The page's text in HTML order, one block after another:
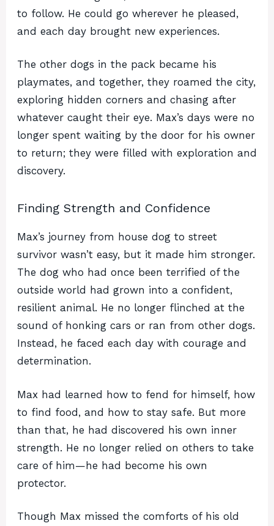
to follow. He could go wherever he pleased,
and each day brought new experiences.
The other dogs in the pack became his
playmates, and together, they roamed the city,
exploring hidden corners and chasing after
whatever caught their eye. Max’s days were no
longer spent waiting by the door for his owner
to return; they were filled with exploration and
discovery.
Finding Strength and Confidence
Max’s journey from house dog to street
survivor wasn’t easy, but it made him stronger.
The dog who had once been terrified of the
outside world had grown into a confident,
resilient animal. He no longer flinched at the
sound of honking cars or ran from other dogs.
Instead, he faced each day with courage and
determination.
Max had learned how to fend for himself, how
to find food, and how to stay safe. But more
than that, he had discovered his own inner
strength. He no longer relied on others to take
care of him—he had become his own
protector.
Though Max missed the comforts of his old